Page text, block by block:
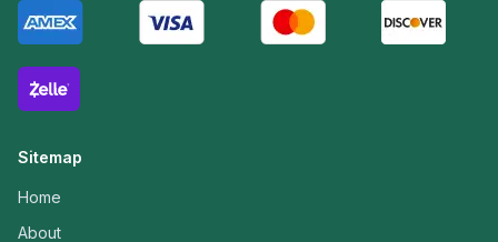
Sitemap
Home
About